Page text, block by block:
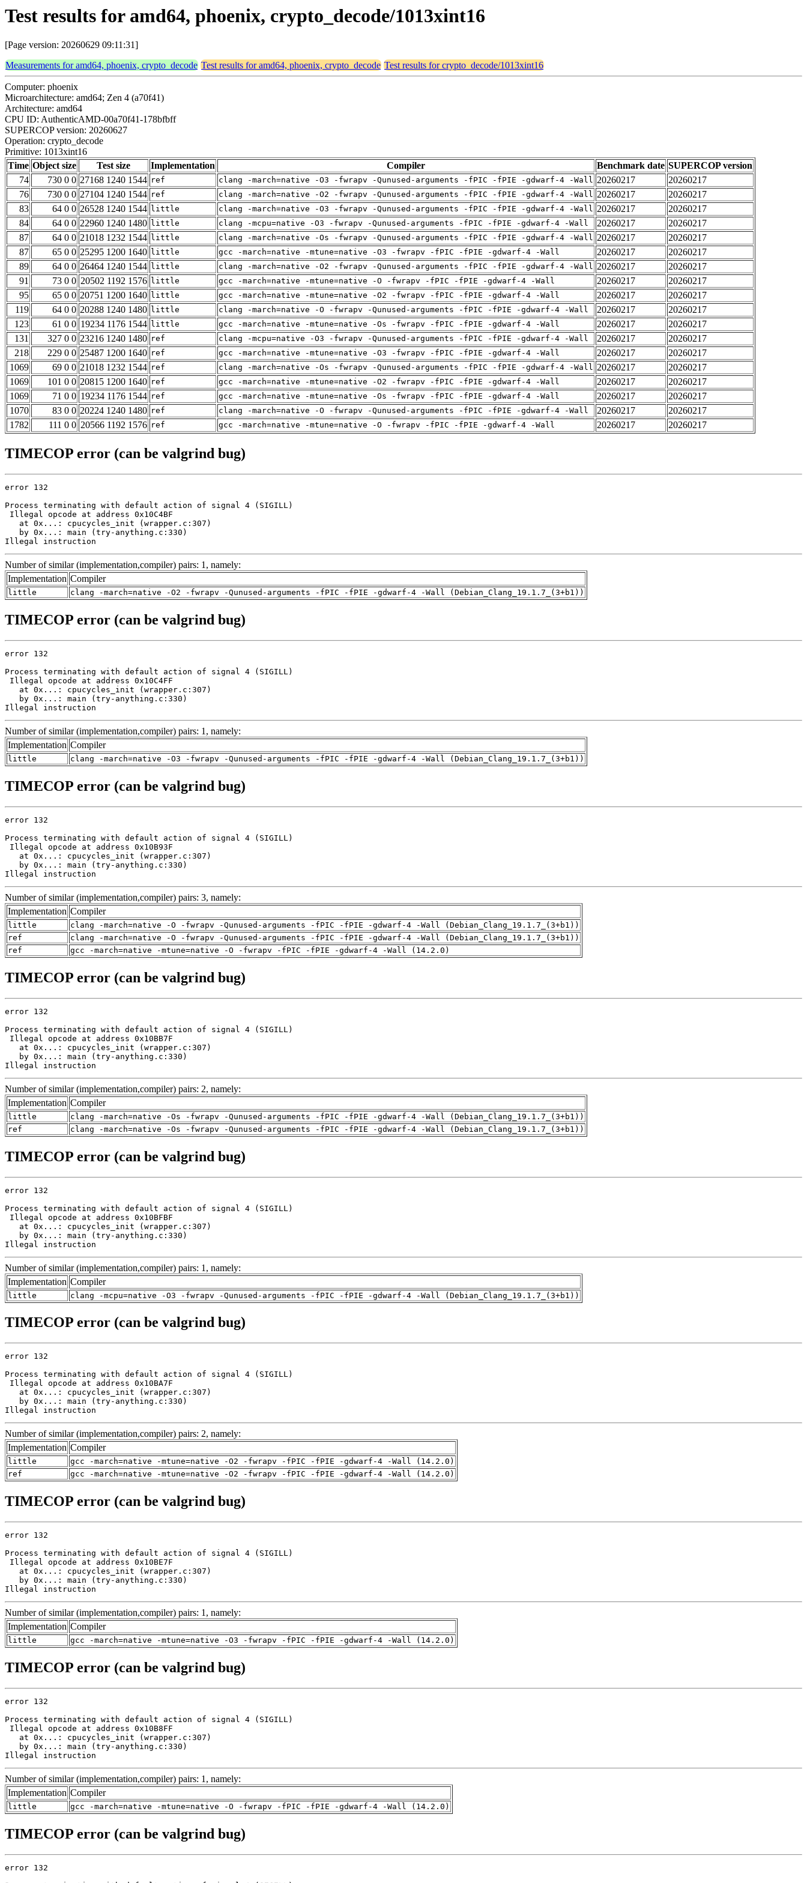
Test results for amd64, phoenix, crypto_decode/1013xint16
[Page version: 20260629 09:11:31]
Measurements for amd64, phoenix, crypto_decode Test results for amd64, phoenix, crypto_decode Test results for crypto_decode/1013xint16
Computer: phoenix
Microarchitecture: amd64; Zen 4 (a70f41)
Architecture: amd64
CPU ID: AuthenticAMD-00a70f41-178bfbff
SUPERCOP version: 20260627
Operation: crypto_decode
Primitive: 1013xint16
Time Object size Test size Implementation Compiler Benchmark date SUPERCOP version
74
730 0 0 27168 1240 1544 ref clang -march=native -O3 -fwrapv -Qunused-arguments -fPIC -fPIE -gdwarf-4 -Wall 20260217
20260217
76
730 0 0 27104 1240 1544 ref clang -march=native -O2 -fwrapv -Qunused-arguments -fPIC -fPIE -gdwarf-4 -Wall 20260217
20260217
83
64 0 0 26528 1240 1544 little clang -march=native -O3 -fwrapv -Qunused-arguments -fPIC -fPIE -gdwarf-4 -Wall 20260217
20260217
84
64 0 0 22960 1240 1480 little clang -mcpu=native -O3 -fwrapv -Qunused-arguments -fPIC -fPIE -gdwarf-4 -Wall 20260217
20260217
87
64 0 0 21018 1232 1544 little clang -march=native -Os -fwrapv -Qunused-arguments -fPIC -fPIE -gdwarf-4 -Wall 20260217
20260217
87
65 0 0 25295 1200 1640 little gcc -march=native -mtune=native -O3 -fwrapv -fPIC -fPIE -gdwarf-4 -Wall 20260217
20260217
89
64 0 0 26464 1240 1544 little clang -march=native -O2 -fwrapv -Qunused-arguments -fPIC -fPIE -gdwarf-4 -Wall 20260217
20260217
91
73 0 0 20502 1192 1576 little gcc -march=native -mtune=native -O -fwrapv -fPIC -fPIE -gdwarf-4 -Wall 20260217
20260217
95
65 0 0 20751 1200 1640 little gcc -march=native -mtune=native -O2 -fwrapv -fPIC -fPIE -gdwarf-4 -Wall 20260217
20260217
119
64 0 0 20288 1240 1480 little clang -march=native -O -fwrapv -Qunused-arguments -fPIC -fPIE -gdwarf-4 -Wall 20260217
20260217
123
61 0 0 19234 1176 1544 little gcc -march=native -mtune=native -Os -fwrapv -fPIC -fPIE -gdwarf-4 -Wall 20260217
20260217
131
327 0 0 23216 1240 1480 ref clang -mcpu=native -O3 -fwrapv -Qunused-arguments -fPIC -fPIE -gdwarf-4 -Wall 20260217
20260217
218
229 0 0 25487 1200 1640 ref gcc -march=native -mtune=native -O3 -fwrapv -fPIC -fPIE -gdwarf-4 -Wall 20260217
20260217
1069
69 0 0 21018 1232 1544 ref clang -march=native -Os -fwrapv -Qunused-arguments -fPIC -fPIE -gdwarf-4 -Wall 20260217
20260217
1069
101 0 0 20815 1200 1640 ref gcc -march=native -mtune=native -O2 -fwrapv -fPIC -fPIE -gdwarf-4 -Wall 20260217
20260217
1069
71 0 0 19234 1176 1544 ref gcc -march=native -mtune=native -Os -fwrapv -fPIC -fPIE -gdwarf-4 -Wall 20260217
20260217
1070
83 0 0 20224 1240 1480 ref clang -march=native -O -fwrapv -Qunused-arguments -fPIC -fPIE -gdwarf-4 -Wall 20260217
20260217
1782
111 0 0 20566 1192 1576 ref gcc -march=native -mtune=native -O -fwrapv -fPIC -fPIE -gdwarf-4 -Wall 20260217 20260217
TIMECOP error (can be valgrind bug)
error 132
Process terminating with default action of signal 4 (SIGILL)
Illegal opcode at address 0x10C4BF
   at 0x...: cpucycles_init (wrapper.c:307)
   by 0x...: main (try-anything.c:330)
Illegal instruction
Number of similar (implementation,compiler) pairs: 1, namely:
Implementation Compiler
little clang -march=native -O2 -fwrapv -Qunused-arguments -fPIC -fPIE -gdwarf-4 -Wall (Debian_Clang_19.1.7_(3+b1))
TIMECOP error (can be valgrind bug)
error 132
Process terminating with default action of signal 4 (SIGILL)
Illegal opcode at address 0x10C4FF
   at 0x...: cpucycles_init (wrapper.c:307)
   by 0x...: main (try-anything.c:330)
Illegal instruction
Number of similar (implementation,compiler) pairs: 1, namely:
Implementation Compiler
little clang -march=native -O3 -fwrapv -Qunused-arguments -fPIC -fPIE -gdwarf-4 -Wall (Debian_Clang_19.1.7_(3+b1))
TIMECOP error (can be valgrind bug)
error 132
Process terminating with default action of signal 4 (SIGILL)
Illegal opcode at address 0x10B93F
   at 0x...: cpucycles_init (wrapper.c:307)
   by 0x...: main (try-anything.c:330)
Illegal instruction
Number of similar (implementation,compiler) pairs: 3, namely:
Implementation Compiler
little
clang -march=native -O -fwrapv -Qunused-arguments -fPIC -fPIE -gdwarf-4 -Wall (Debian_Clang_19.1.7_(3+b1))
ref
clang -march=native -O -fwrapv -Qunused-arguments -fPIC -fPIE -gdwarf-4 -Wall (Debian_Clang_19.1.7_(3+b1))
ref
gcc -march=native -mtune=native -O -fwrapv -fPIC -fPIE -gdwarf-4 -Wall (14.2.0)
TIMECOP error (can be valgrind bug)
error 132
Process terminating with default action of signal 4 (SIGILL)
Illegal opcode at address 0x10BB7F
   at 0x...: cpucycles_init (wrapper.c:307)
   by 0x...: main (try-anything.c:330)
Illegal instruction
Number of similar (implementation,compiler) pairs: 2, namely:
Implementation Compiler
little
clang -march=native -Os -fwrapv -Qunused-arguments -fPIC -fPIE -gdwarf-4 -Wall (Debian_Clang_19.1.7_(3+b1))
ref
clang -march=native -Os -fwrapv -Qunused-arguments -fPIC -fPIE -gdwarf-4 -Wall (Debian_Clang_19.1.7_(3+b1))
TIMECOP error (can be valgrind bug)
error 132
Process terminating with default action of signal 4 (SIGILL)
Illegal opcode at address 0x10BFBF
   at 0x...: cpucycles_init (wrapper.c:307)
   by 0x...: main (try-anything.c:330)
Illegal instruction
Number of similar (implementation,compiler) pairs: 1, namely:
Implementation Compiler
little clang -mcpu=native -O3 -fwrapv -Qunused-arguments -fPIC -fPIE -gdwarf-4 -Wall (Debian_Clang_19.1.7_(3+b1))
TIMECOP error (can be valgrind bug)
error 132
Process terminating with default action of signal 4 (SIGILL)
Illegal opcode at address 0x10BA7F
   at 0x...: cpucycles_init (wrapper.c:307)
   by 0x...: main (try-anything.c:330)
Illegal instruction
Number of similar (implementation,compiler) pairs: 2, namely:
Implementation Compiler
little
gcc -march=native -mtune=native -O2 -fwrapv -fPIC -fPIE -gdwarf-4 -Wall (14.2.0)
ref
gcc -march=native -mtune=native -O2 -fwrapv -fPIC -fPIE -gdwarf-4 -Wall (14.2.0)
TIMECOP error (can be valgrind bug)
error 132
Process terminating with default action of signal 4 (SIGILL)
Illegal opcode at address 0x10BE7F
   at 0x...: cpucycles_init (wrapper.c:307)
   by 0x...: main (try-anything.c:330)
Illegal instruction
Number of similar (implementation,compiler) pairs: 1, namely:
Implementation Compiler
little gcc -march=native -mtune=native -O3 -fwrapv -fPIC -fPIE -gdwarf-4 -Wall (14.2.0)
TIMECOP error (can be valgrind bug)
error 132
Process terminating with default action of signal 4 (SIGILL)
Illegal opcode at address 0x10B8FF
   at 0x...: cpucycles_init (wrapper.c:307)
   by 0x...: main (try-anything.c:330)
Illegal instruction
Number of similar (implementation,compiler) pairs: 1, namely:
Implementation Compiler
little gcc -march=native -mtune=native -O -fwrapv -fPIC -fPIE -gdwarf-4 -Wall (14.2.0)
TIMECOP error (can be valgrind bug)
error 132